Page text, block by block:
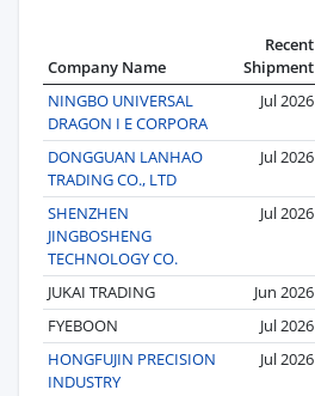
Company Name
Recent
Shipment
NINGBO UNIVERSAL
DRAGON I E CORPORA
Jul 2026
DONGGUAN LANHAO
TRADING CO., LTD
Jul 2026
SHENZHEN
JINGBOSHENG
TECHNOLOGY CO.
Jul 2026
JUKAI TRADING Jun 2026
FYEBOON
Jul 2026
HONGFUJIN PRECISION
INDUSTRY
Jul 2026